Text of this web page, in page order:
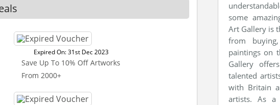
Expired On: 31st Dec 2023
Save Up To 10% Off Artworks
From 2000+
some
Art Gallery is
from
paintings on
Gallery
talented
with Britain
artists. As